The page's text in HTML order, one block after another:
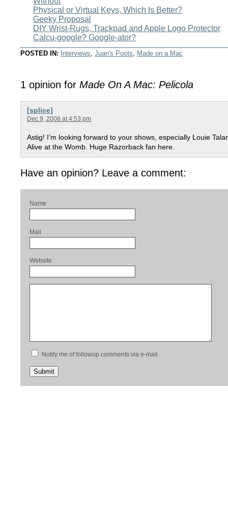
Physical or Virtual Keys, Which Is Better?
Geeky Proposal
DIY Wrist-Rugs, Trackpad and Apple Logo Protector
Calcu-google? Google-ator?
POSTED IN: Interviews, Juan's Posts, Made on a Mac
1 opinion for Made On A Mac: Pelicola
[splice]
Dec 9, 2008 at 4:53 pm
Astig! I’m looking forward to your shows, especially Louie
Alive at the Womb. Huge Razorback fan here.
Have an opinion? Leave a comment:
Name
Mail
Website
Notify me of followup comments via e-mail